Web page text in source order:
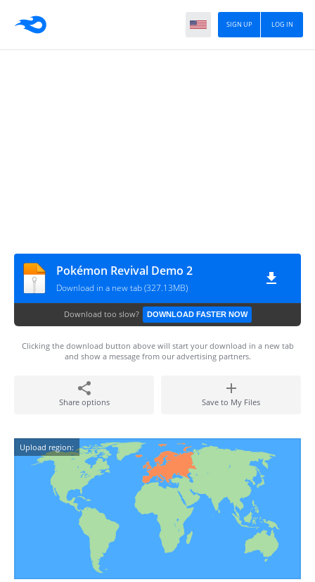
LOG IN
SIGN UP
Pokémon Revival Demo 2
Download in a new tab (327.13MB)
Download too slow? DOWNLOAD FASTER NOW
Clicking the download button above will start your download in a new tab
and show a message from our advertising partners.
Share options Save to My Files
Upload region: